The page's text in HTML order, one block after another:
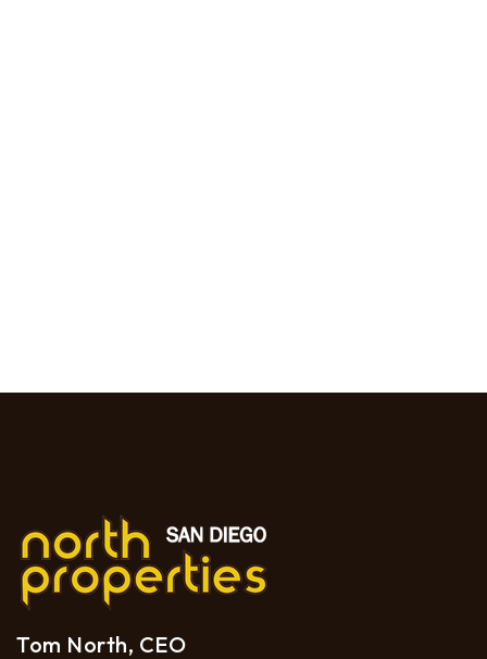
Tom North, CEO